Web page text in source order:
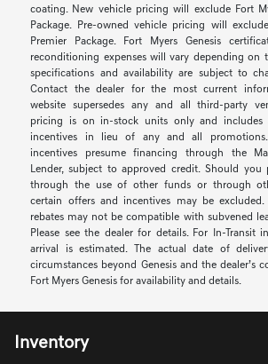
coating. New vehicle pricing will exclude Fort
Package. Pre-owned vehicle pricing will
Premier Package. Fort Myers Genesis
reconditioning expenses will vary depending on
specifications and availability are subject to
Contact the dealer for the most current
website supersedes any and all third-party
pricing is on in-stock units only and includes
incentives in lieu of any and all
incentives presume financing through the
Lender, subject to approved credit. Should you
through the use of other funds or through
certain offers and incentives may be excluded.
rebates may not be compatible with subvened
Please see the dealer for details. For In-Transit
arrival is estimated. The actual date of
circumstances beyond Genesis and the dealer’s
Fort Myers Genesis for availability and details.
Inventory